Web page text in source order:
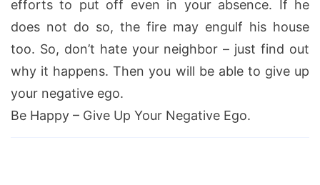
efforts to put off even in your absence. If he
does not do so, the fire may engulf his house
too. So, don’t hate your neighbor – just find out
why it happens. Then you will be able to give up
your negative ego.
Be Happy – Give Up Your Negative Ego.